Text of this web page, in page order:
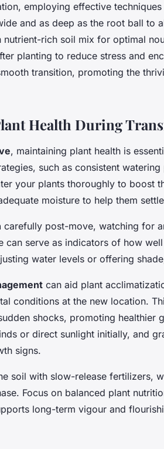
employing effective
and as deep as the root ball to
rich soil mix for optimal
planting to reduce stress and
transition, promoting the
Health During
, maintaining plant health is
such as consistent
your plants thoroughly to boost
moisture to help them
carefully post-move, watching for
can serve as indicators of how
water levels or offering
can aid plant
conditions at the new location.
shocks, promoting healthier
or direct sunlight initially, and
signs.
soil with slow-release fertilizers,
Focus on balanced plant
long-term vigour and